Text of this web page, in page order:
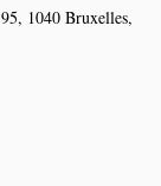
1040 Bruxelles,